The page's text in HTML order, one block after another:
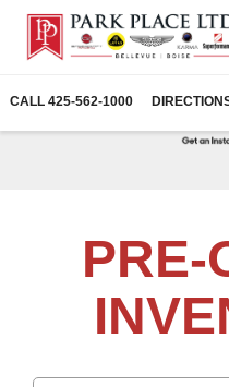
CALL 425-562-1000
PRE-